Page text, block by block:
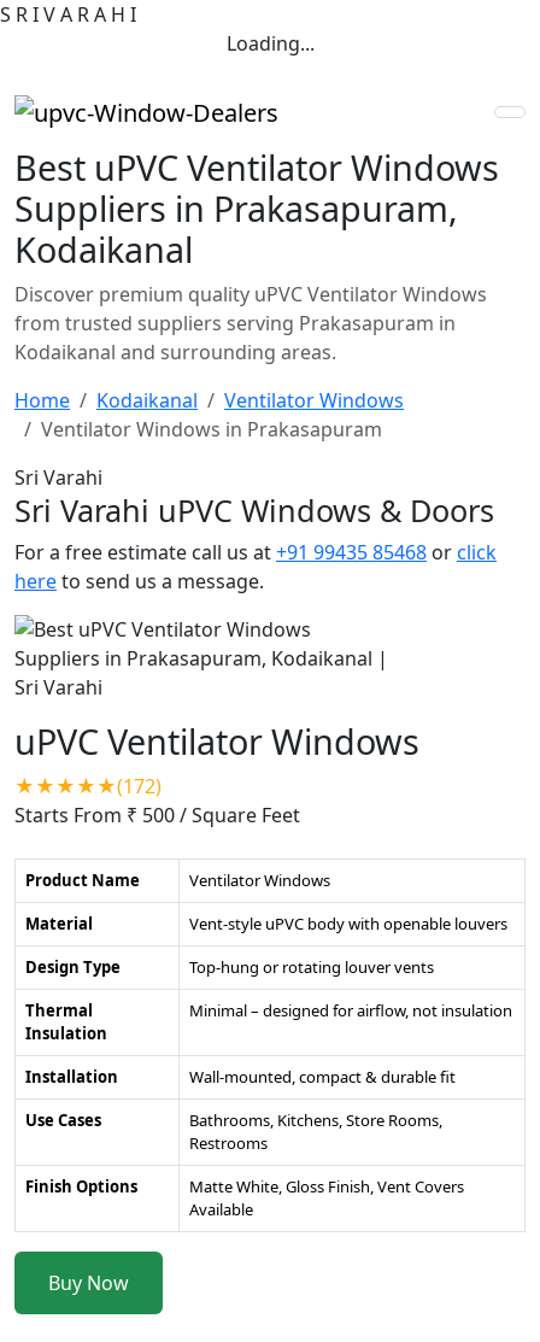
S RIVA RA H I
Loading...
Best uPVC Ventilator Windows
Suppliers in Prakasapuram,
Kodaikanal
Discover premium quality uPVC Ventilator Windows
from trusted suppliers serving Prakasapuram in
Kodaikanal and surrounding areas.
Home
Kodaikanal
Ventilator Windows
Ventilator Windows in Prakasapuram
Sri Varahi
Sri Varahi uPVC Windows & Doors
For a free estimate call us at+91 99435 85468 orclick
hereto send us a message.
uPVC Ventilator Windows
★★★★★(172)
Starts From ₹ 500/ Square Feet
Product Name
Ventilator Windows
Material
Vent-style uPVC body with openable louvers
Design Type
Top-hung or rotating louver vents
Thermal
Insulation
Minimal – designed for airflow, not insulation
Installation
Wall-mounted, compact & durable fit
Use Cases
Bathrooms, Kitchens, Store Rooms,
Restrooms
Finish Options
Matte White, Gloss Finish, Vent Covers
Available
Buy Now